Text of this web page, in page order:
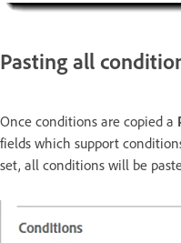
Pasting all
Once conditions are copied a
fields which support
set, all conditions will be